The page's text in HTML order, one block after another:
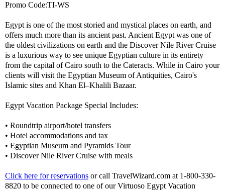
Promo Code:TI-WS
Egypt is one of the most storied and mystical places on earth, and
offers much more than its ancient past. Ancient Egypt was one of
the oldest civilizations on earth and the Discover Nile River Cruise
is a luxurious way to see unique Egyptian culture in its entirety
from the capital of Cairo south to the Cateracts. While in Cairo your
clients will visit the Egyptian Museum of Antiquities, Cairo's
Islamic sites and Khan El–Khalili Bazaar.
Egypt Vacation Package Special Includes:
• Roundtrip airport/hotel transfers
• Hotel accommodations and tax
• Egyptian Museum and Pyramids Tour
• Discover Nile River Cruise with meals
Click here for reservations or call TravelWizard.com at 1-800-330-
8820 to be connected to one of our Virtuoso Egypt Vacation